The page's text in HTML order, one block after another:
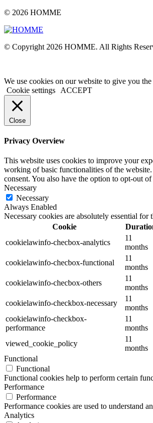
© 2026 HOMME
© Copyright 2026 HOMME. All Rights
We use cookies on our website to give you
Cookie settings
ACCEPT
Close
Privacy Overview
This website uses cookies to improve your
working of basic functionalities of the
consent. You also have the option to opt-out
Necessary
Necessary
Always Enabled
Necessary cookies are absolutely essential
Cookie
cookielawinfo-checbox-analytics
11
months
cookielawinfo-checbox-functional
11
months
cookielawinfo-checbox-others
11
months
cookielawinfo-checkbox-necessary
11
months
cookielawinfo-checkbox-
performance
11
months
viewed_cookie_policy
11
months
Functional
Functional
Functional cookies help to perform certain
Performance
Performance
Performance cookies are used to understand
Analytics